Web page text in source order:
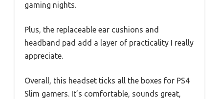
gaming nights.
Plus, the replaceable ear cushions and
headband pad add a layer of practicality I really
appreciate.
Overall, this headset ticks all the boxes for PS4
Slim gamers. It’s comfortable, sounds great,